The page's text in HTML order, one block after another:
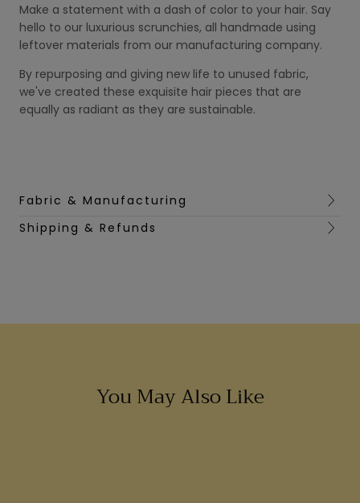
Make a statement with a dash of color to your hair. Say
hello to our luxurious scrunchies, all handmade using
leftover materials from our manufacturing company.
By repurposing and giving new life to unused fabric,
we've created these exquisite hair pieces that are
equally as radiant as they are sustainable.
Fabric & Manufacturing
Shipping & Refunds
You May Also Like